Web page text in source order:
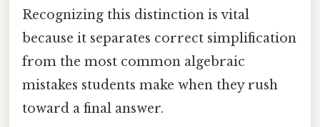
Recognizing this distinction is vital
because it separates correct simplification
from the most common algebraic
mistakes students make when they rush
toward a final answer.